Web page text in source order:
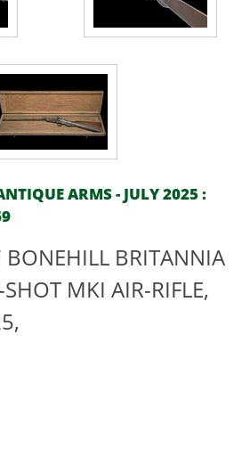
ARMS - JULY 2025 :
BONEHILL BRITANNIA
MKI AIR-RIFLE,